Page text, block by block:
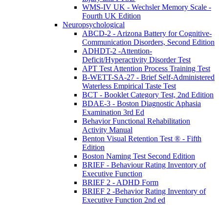
WMS-IV UK - Wechsler Memory Scale -
Fourth UK Edition
Neuropsychological
ABCD-2 - Arizona Battery for Cognitive-
Communication Disorders, Second Edition
ADHDT-2 -Attention-
Deficit/Hyperactivity Disorder Test
APT Test Attention Process Training Test
B-WETT-SA-27 - Brief Self-Administered
Waterless Empirical Taste Test
BCT - Booklet Category Test, 2nd Edition
BDAE-3 - Boston Diagnostic Aphasia
Examination 3rd Ed
Behavior Functional Rehabilitation
Activity Manual
Benton Visual Retention Test ® - Fifth
Edition
Boston Naming Test Second Edition
BRIEF - Behaviour Rating Inventory of
Executive Function
BRIEF 2 - ADHD Form
BRIEF 2 -Behavior Rating Inventory of
Executive Function 2nd ed